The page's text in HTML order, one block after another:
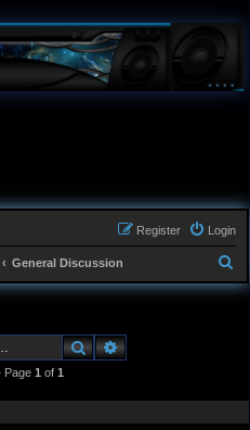
Login
Register
General Discussion
e
SearchAdvanced search
Page 1 of 1